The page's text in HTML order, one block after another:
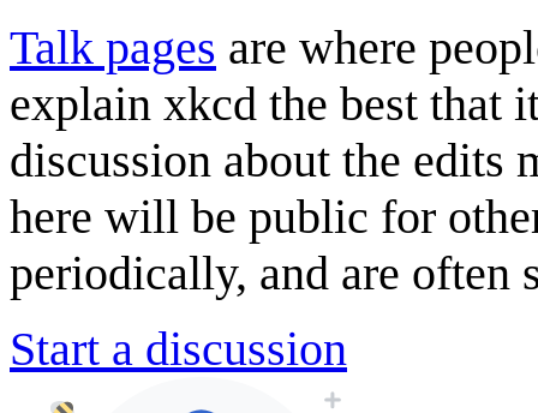
Talk pages are where
explain xkcd the best that
discussion about the edits
here will be public for
periodically, and are often
Start a discussion